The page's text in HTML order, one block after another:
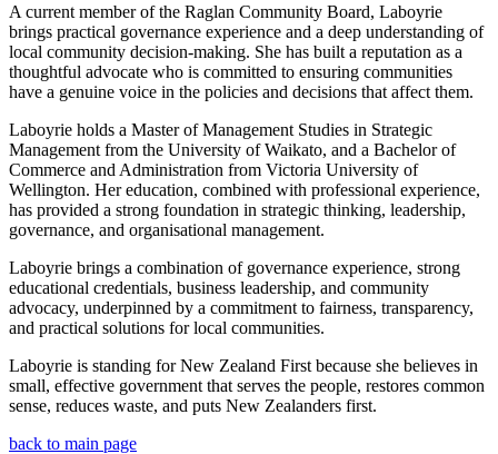
A current member of the Raglan Community Board, Laboyrie
brings practical governance experience and a deep understanding of
local community decision-making. She has built a reputation as a
thoughtful advocate who is committed to ensuring communities
have a genuine voice in the policies and decisions that affect them.
Laboyrie holds a Master of Management Studies in Strategic
Management from the University of Waikato, and a Bachelor of
Commerce and Administration from Victoria University of
Wellington. Her education, combined with professional experience,
has provided a strong foundation in strategic thinking, leadership,
governance, and organisational management.
Laboyrie brings a combination of governance experience, strong
educational credentials, business leadership, and community
advocacy, underpinned by a commitment to fairness, transparency,
and practical solutions for local communities.
Laboyrie is standing for New Zealand First because she believes in
small, effective government that serves the people, restores common
sense, reduces waste, and puts New Zealanders first.
back to main page